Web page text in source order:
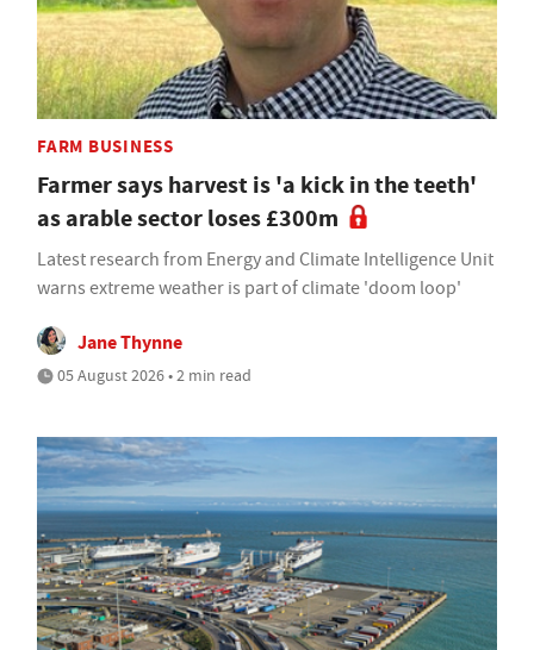
FARM BUSINESS
Farmer says harvest is 'a kick in the teeth'
as arable sector loses £300m
Latest research from Energy and Climate Intelligence Unit
warns extreme weather is part of climate 'doom loop'
Jane Thynne
05 August 2026 • 2 min read